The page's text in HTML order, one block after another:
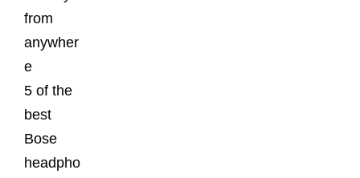
from
anywher
e
5 of the
best
Bose
headpho